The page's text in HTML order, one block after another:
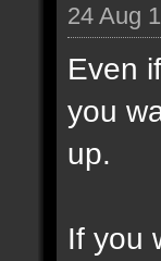
24 Aug
Even
you
up.
If you